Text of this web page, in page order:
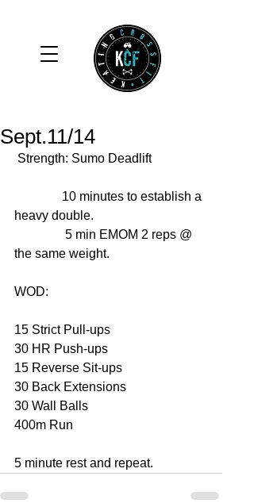
Sept.11/14
Strength: Sumo Deadlift
heavy double.
the same weight.
WOD:
15 Strict Pull-ups
30 HR Push-ups
15 Reverse Sit-ups
30 Back Extensions
30 Wall Balls
400m Run
5 minute rest and repeat.